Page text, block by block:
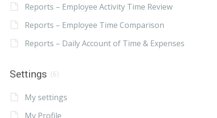
Reports – Employee Activity Time Review
Reports – Employee Time Comparison
Reports – Daily Account of Time & Expenses
Settings (6)
My settings
My Profile